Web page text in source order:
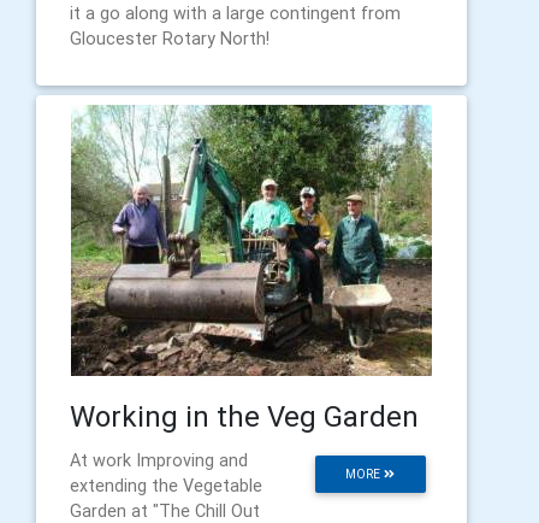
it a go along with a large contingent from
Gloucester Rotary North!
Working in the Veg Garden
MORE
At work Improving and
extending the Vegetable
Garden at "The Chill Out